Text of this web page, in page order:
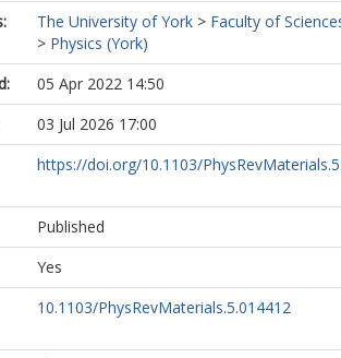
The University of York > Faculty of
> Physics (York)
05 Apr 2022 14:50
03 Jul 2026 17:00
https://doi.org/10.1103/
Published
Yes
10.1103/PhysRevMaterials.5.014412